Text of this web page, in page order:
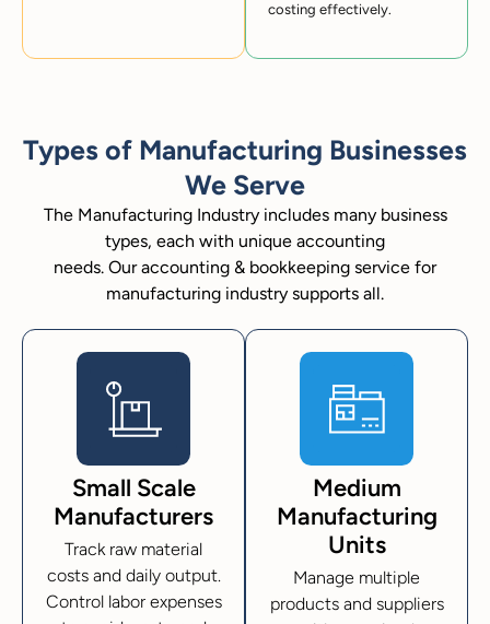
costing effectively.
Types of Manufacturing Businesses
We Serve
The Manufacturing Industry includes many business
types, each with unique accounting
needs. Our accounting & bookkeeping service for
manufacturing industry supports all.
Small Scale
Manufacturers
Track raw material
costs and daily output.
Control labor expenses
Medium
Manufacturing
Units
Manage multiple
products and suppliers